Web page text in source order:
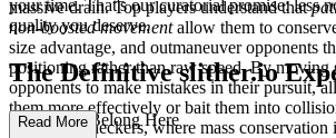
massive drain. Top players understand that
non-boosted movementallow them to
size advantage, and outmaneuver opponents
positioning rather than raw speed. By moving
opponents to make mistakes in their pursuit,
them more effectively or bait them into
chess, not checkers, where mass
your time. That's our curatorial promise: less
quality you deserve.
The Definitive slither.io
: Why You Belong Here
Read More